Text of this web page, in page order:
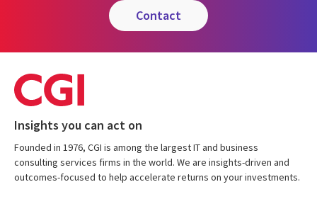
contact
Insights you can act on
Founded in 1976, CGI is among the largest IT and business
consulting services firms in the world. We are insights-driven and
outcomes-focused to help accelerate returns on your investments.